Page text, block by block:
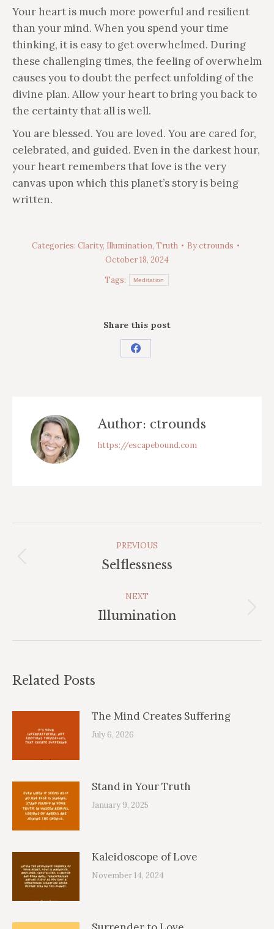
Your heart is much more powerful and resilient
than your mind. When you spend your time
thinking, it is easy to get overwhelmed. During
these challenging times, the feeling of overwhelm
causes you to doubt the perfect unfolding of the
divine plan. Allow your heart to bring you back to
the certainty that all is well.
You are blessed. You are loved. You are cared for,
celebrated, and guided. Even in the darkest hour,
your heart remembers that love is the very
canvas upon which this planet’s story is being
written.
Categories: Clarity, Illumination, Truth Byctrounds
October 18, 2024
Tags:
Meditation
Share this post
Share
Author: ctrounds
https://escapebound.com
PREVIOUS
Previous
Selflessness
NEXT
Next
Illumination
Related Posts
The Mind Creates Suffering
July 6, 2026
Stand in Your Truth
January 9, 2025
Kaleidoscope of Love
November 14, 2024